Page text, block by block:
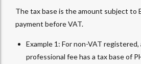
The tax base is the amount subject to
payment before VAT.
Example 1: For non-VAT registered,
professional fee has a tax base of